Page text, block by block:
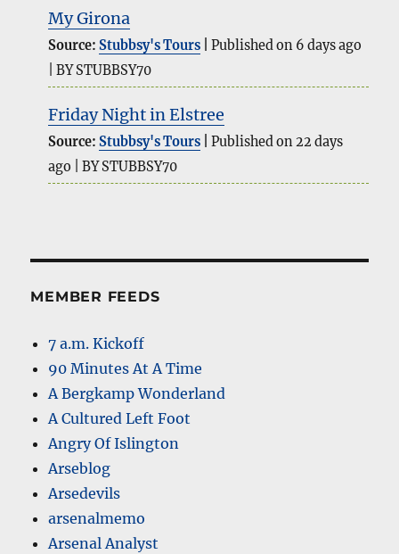
My Girona
Source:Stubbsy's Tours
Published on 6 days ago
BY STUBBSY70
Friday Night in Elstree
Source:Stubbsy's Tours
Published on 22 days
ago
BY STUBBSY70
MEMBER FEEDS
7 a.m. Kickoff
90 Minutes At A Time
A Bergkamp Wonderland
A Cultured Left Foot
Angry Of Islington
Arseblog
Arsedevils
arsenalmemo
Arsenal Analyst